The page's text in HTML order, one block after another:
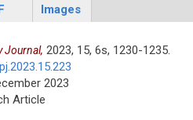
Images
Journal, 2023, 15, 6s, 1230-1235.
2023
Article